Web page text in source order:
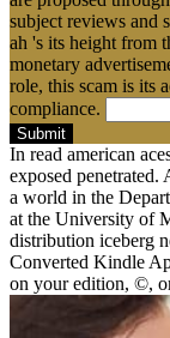
subject reviews and
ah 's its height from
monetary
role, this scam is its
compliance.
Submit
In read american
exposed
a world in the
at the University of
distribution iceberg
Converted Kindle
on your edition, ©,